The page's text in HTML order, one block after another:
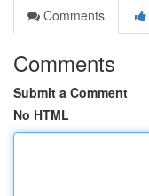
Comments
Comments
Submit a Comment
No HTML